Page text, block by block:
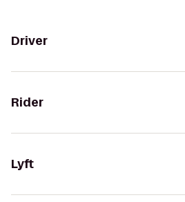
Driver
Rider
Lyft